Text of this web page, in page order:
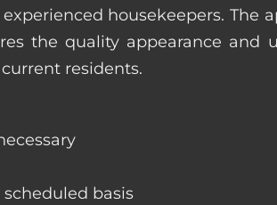
housekeepers.
the quality appearance
residents.
basis